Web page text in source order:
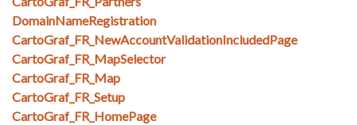
DomainNameRegistration
CartoGraf_FR_NewAccountValidationIncludedPage
CartoGraf_FR_MapSelector
CartoGraf_FR_Map
CartoGraf_FR_Setup
CartoGraf_FR_HomePage